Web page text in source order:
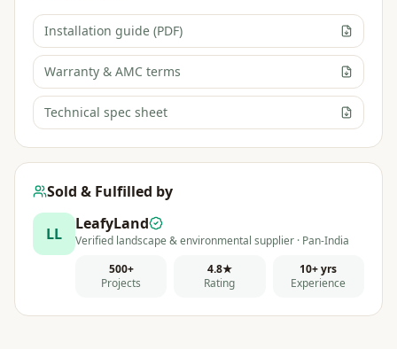
Installation guide (PDF)
Warranty & AMC terms
Technical spec sheet
Sold & Fulfilled by
LL
LeafyLand
Verified landscape & environmental supplier · Pan-India
500+
Projects
4.8★
Rating
10+ yrs
Experience